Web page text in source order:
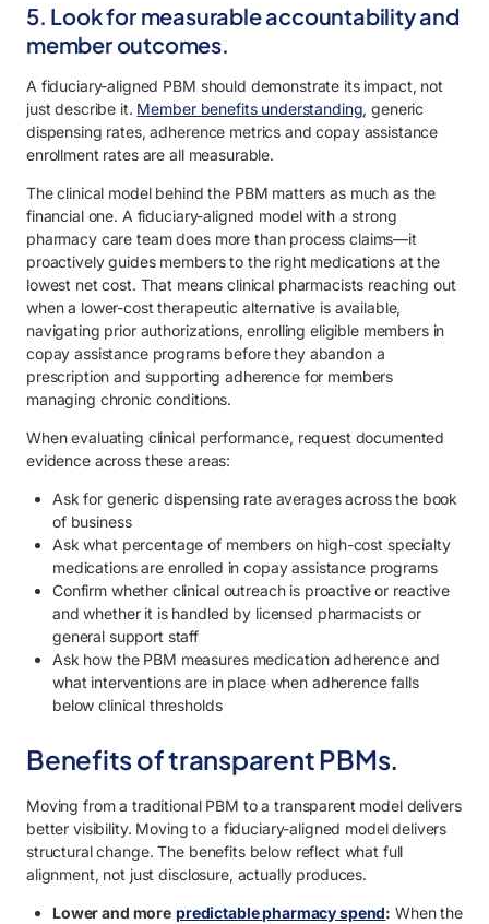
5. Look for measurable accountability and
member outcomes.
A fiduciary-aligned PBM should demonstrate its impact, not
just describe it. Member benefits understanding, generic
dispensing rates, adherence metrics and copay assistance
enrollment rates are all measurable.
The clinical model behind the PBM matters as much as the
financial one. A fiduciary-aligned model with a strong
pharmacy care team does more than process claims—it
proactively guides members to the right medications at the
lowest net cost. That means clinical pharmacists reaching out
when a lower-cost therapeutic alternative is available,
navigating prior authorizations, enrolling eligible members in
copay assistance programs before they abandon a
prescription and supporting adherence for members
managing chronic conditions.
When evaluating clinical performance, request documented
evidence across these areas:
Ask for generic dispensing rate averages across the book
of business
Ask what percentage of members on high-cost specialty
medications are enrolled in copay assistance programs
Confirm whether clinical outreach is proactive or reactive
and whether it is handled by licensed pharmacists or
general support staff
Ask how the PBM measures medication adherence and
what interventions are in place when adherence falls
below clinical thresholds
Benefits of transparent PBMs.
Moving from a traditional PBM to a transparent model delivers
better visibility. Moving to a fiduciary-aligned model delivers
structural change. The benefits below reflect what full
alignment, not just disclosure, actually produces.
Lower and more predictable pharmacy spend: When the